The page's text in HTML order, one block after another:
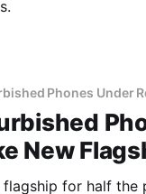
Phones Under
New
for half the